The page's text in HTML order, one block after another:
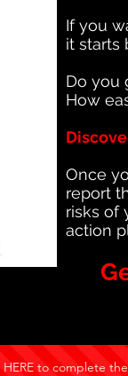
If you
it starts
Do you
How
Once
report
risks of
action
to complete the